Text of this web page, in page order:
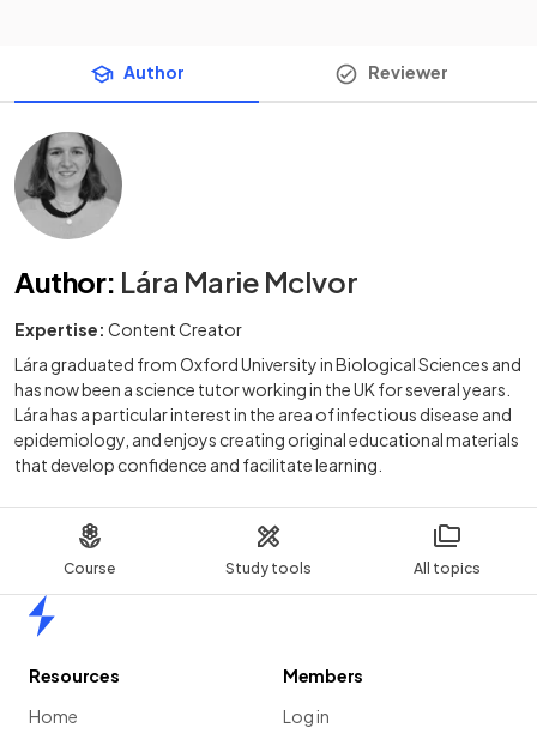
Course Study tools All topics
Author Reviewer
Author: Lára Marie McIvor
Expertise: Content Creator
Lára graduated from Oxford University in Biological Sciences and
has now been a science tutor working in the UK for several years.
Lára has a particular interest in the area of infectious disease and
epidemiology, and enjoys creating original educational materials
that develop confidence and facilitate learning.
Resources
Home
Members
Log in